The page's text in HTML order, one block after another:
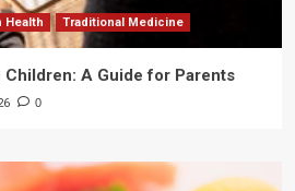
Health Traditional Medicine
A Guide for Parents
0